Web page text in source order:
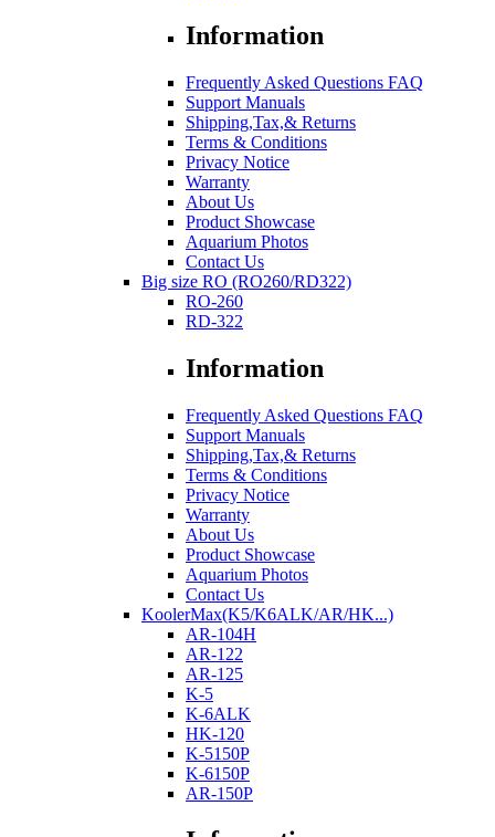
Information
Frequently Asked Questions FAQ
Support Manuals
Shipping,Tax,& Returns
Terms & Conditions
Privacy Notice
Warranty
About Us
Product Showcase
Aquarium Photos
Contact Us
Big size RO (RO260/RD322)
RO-260
RD-322
Information
Frequently Asked Questions FAQ
Support Manuals
Shipping,Tax,& Returns
Terms & Conditions
Privacy Notice
Warranty
About Us
Product Showcase
Aquarium Photos
Contact Us
KoolerMax(K5/K6ALK/AR/HK...)
AR-104H
AR-122
AR-125
K-5
K-6ALK
HK-120
K-5150P
K-6150P
AR-150P